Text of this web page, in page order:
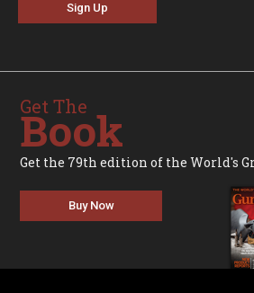
Sign Up
Get The
Book
Get the 79th edition of the World's
Buy Now